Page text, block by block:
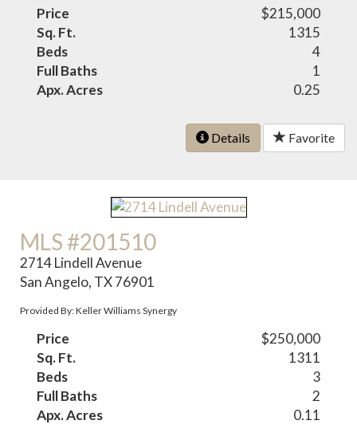
Price
$215,000
Sq. Ft.
1315
Beds
4
Full Baths
1
Apx. Acres
0.25
Details Favorite
MLS #201510
2714 Lindell Avenue
San Angelo, TX 76901
Provided By: Keller Williams Synergy
Price
$250,000
Sq. Ft.
1311
Beds
3
Full Baths
2
Apx. Acres
0.11